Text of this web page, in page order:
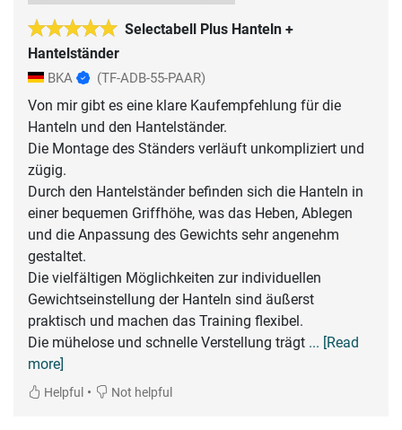
Selectabell Plus Hanteln +
Hantelständer
BKA (TF-ADB-55-PAAR)
Von mir gibt es eine klare Kaufempfehlung für die
Hanteln und den Hantelständer.
Die Montage des Ständers verläuft unkompliziert und
zügig.
Durch den Hantelständer befinden sich die Hanteln in
einer bequemen Griffhöhe, was das Heben, Ablegen
und die Anpassung des Gewichts sehr angenehm
gestaltet.
Die vielfältigen Möglichkeiten zur individuellen
Gewichtseinstellung der Hanteln sind äußerst
praktisch und machen das Training flexibel.
Die mühelose und schnelle Verstellung trägt ... [Read
more]
Helpful • Not helpful